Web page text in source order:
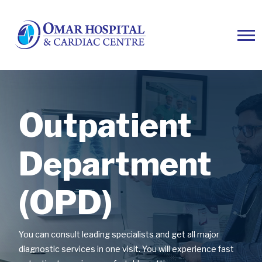
Outpatient
Department
(OPD)
You can consult leading specialists and get all major
diagnostic services in one visit. You will experience fast
Outpatient
Department
(OPD)
You can consult leading specialists and get all major
diagnostic services in one visit. You will experience fast
Outpatient
Department
(OPD)
You can consult leading specialists and get all major
diagnostic services in one visit. You will experience fast